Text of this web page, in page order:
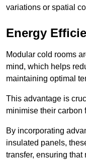
variations or spatial
Energy
Modular cold rooms
mind, which helps
maintaining optimal
This advantage is
minimise their carbon
By incorporating
insulated panels,
transfer, ensuring